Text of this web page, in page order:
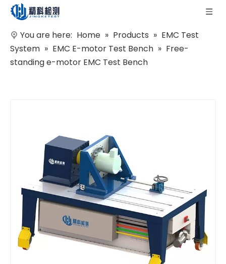
You are here: Home » Products » EMC Test
System » EMC E-motor Test Bench » Free-
standing e-motor EMC Test Bench